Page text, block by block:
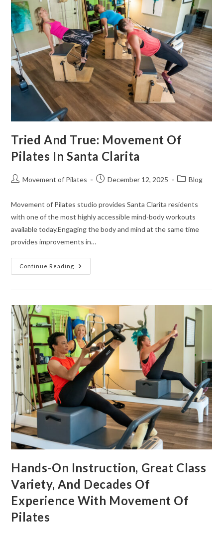
Tried And True: Movement Of
Pilates In Santa Clarita
Movement of Pilates December 12, 2025 Blog
Movement of Pilates studio provides Santa Clarita residents
with one of the most highly accessible mind-body workouts
available today.Engaging the body and mind at the same time
provides improvements in…
Continue Reading
Hands-On Instruction, Great Class
Variety, And Decades Of
Experience With Movement Of
Pilates